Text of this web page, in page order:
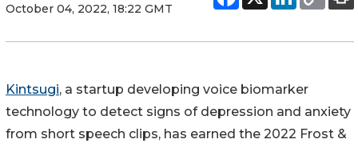
October 04, 2022, 18:22 GMT
Kintsugi, a startup developing voice biomarker
technology to detect signs of depression and anxiety
from short speech clips, has earned the 2022 Frost &